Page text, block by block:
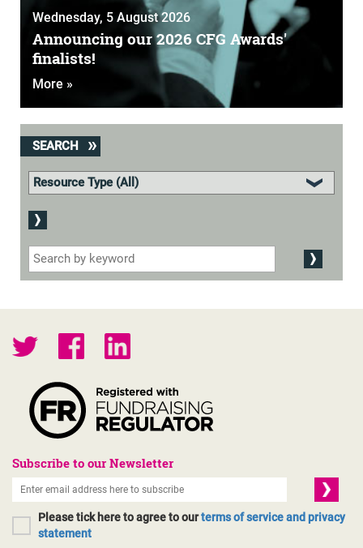
Wednesday, 5 August 2026
Announcing our 2026 CFG Awards'
finalists!
More »
SEARCH
Subscribe to our Newsletter
Please tick here to agree to ourterms of service and privacy
statement